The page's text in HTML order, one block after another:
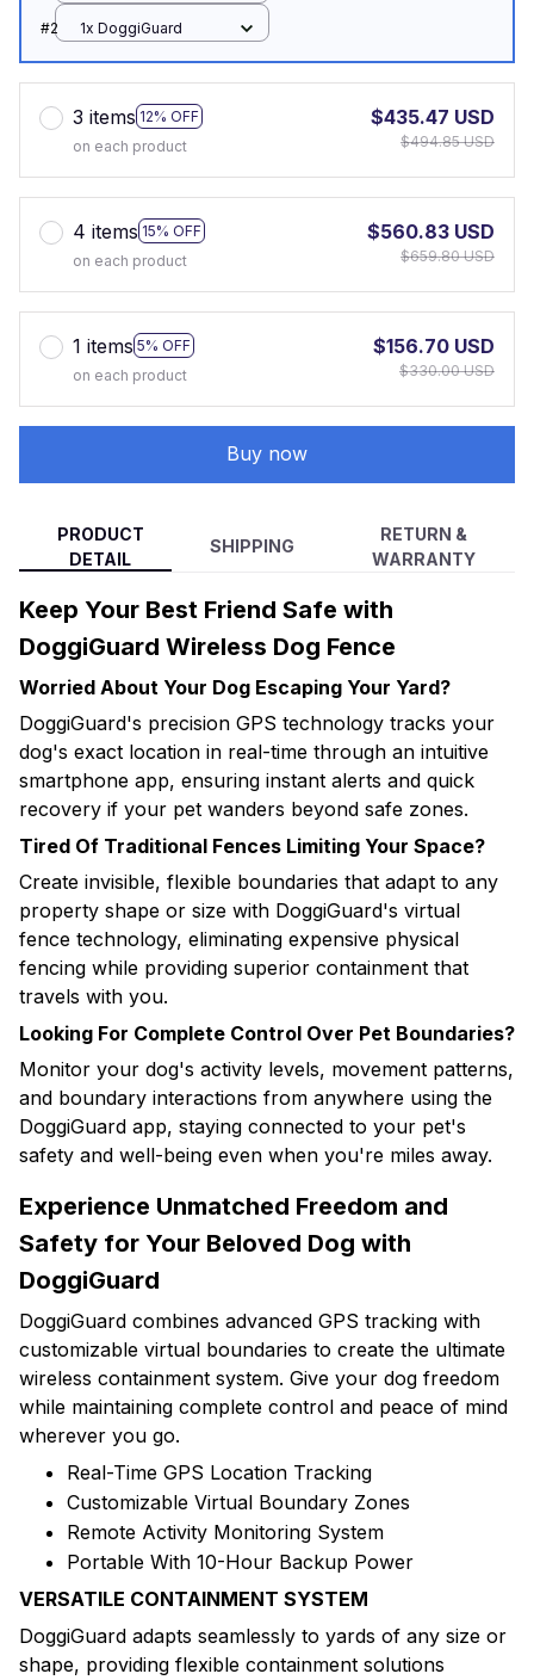
#2 1x DoggiGuard
3 items 12% OFF
on each product
$435.47 USD
$494.85 USD
4 items 15% OFF
on each product
$560.83 USD
$659.80 USD
1 items 5% OFF
on each product
$156.70 USD
$330.00 USD
Buy now
PRODUCT
DETAIL
SHIPPING
RETURN &
WARRANTY
Keep Your Best Friend Safe with
DoggiGuard Wireless Dog Fence
Worried About Your Dog Escaping Your Yard?
DoggiGuard's precision GPS technology tracks your
dog's exact location in real-time through an intuitive
smartphone app, ensuring instant alerts and quick
recovery if your pet wanders beyond safe zones.
Tired Of Traditional Fences Limiting Your Space?
Create invisible, flexible boundaries that adapt to any
property shape or size with DoggiGuard's virtual
fence technology, eliminating expensive physical
fencing while providing superior containment that
travels with you.
Looking For Complete Control Over Pet Boundaries?
Monitor your dog's activity levels, movement patterns,
and boundary interactions from anywhere using the
DoggiGuard app, staying connected to your pet's
safety and well-being even when you're miles away.
Experience Unmatched Freedom and
Safety for Your Beloved Dog with
DoggiGuard
DoggiGuard combines advanced GPS tracking with
customizable virtual boundaries to create the ultimate
wireless containment system. Give your dog freedom
while maintaining complete control and peace of mind
wherever you go.
Real-Time GPS Location Tracking
Customizable Virtual Boundary Zones
Remote Activity Monitoring System
Portable With 10-Hour Backup Power
VERSATILE CONTAINMENT SYSTEM
DoggiGuard adapts seamlessly to yards of any size or
shape, providing flexible containment solutions